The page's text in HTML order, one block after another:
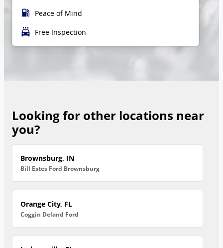
local_gas_station Peace of Mind
local_car_wash Free Inspection
Looking for other locations near
you?
Brownsburg, IN
Bill Estes Ford Brownsburg
Orange City, FL
Coggin Deland Ford